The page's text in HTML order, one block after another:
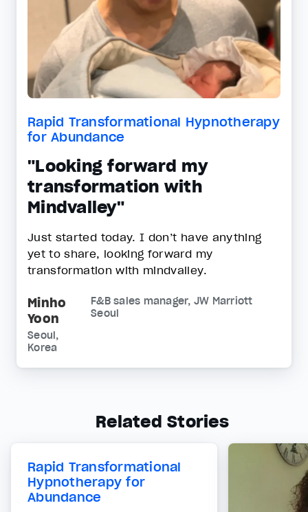
Rapid Transformational Hypnotherapy
for Abundance
"Looking forward my
transformation with
Mindvalley"
Just started today. I don’t have anything
yet to share, looking forward my
transformation with mindvalley.
Minho
Yoon
F&B sales manager, JW Marriott
Seoul
Seoul,
Korea
Related Stories
Rapid Transformational
Hypnotherapy for
Abundance